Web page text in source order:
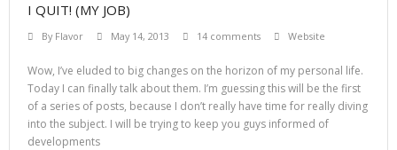
I QUIT! (MY JOB)
By Flavor May 14, 2013 14 comments Website
Wow, I’ve eluded to big changes on the horizon of my personal life.
Today I can finally talk about them. I’m guessing this will be the first
of a series of posts, because I don’t really have time for really diving
into the subject. I will be trying to keep you guys informed of
developments